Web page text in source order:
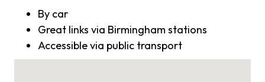
By car
Great links via Birmingham stations
Accessible via public transport